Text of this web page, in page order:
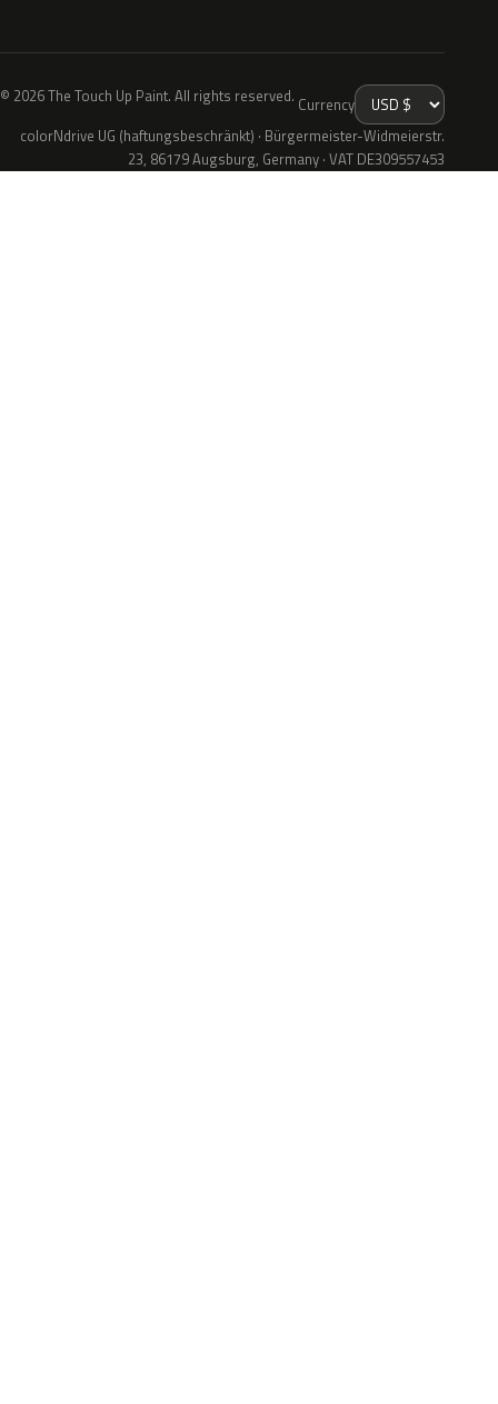
© 2026 The Touch Up Paint. All rights reserved. Currency
colorNdrive UG (haftungsbeschränkt) · Bürgermeister-Widmeierstr.
23, 86179 Augsburg, Germany · VAT DE309557453